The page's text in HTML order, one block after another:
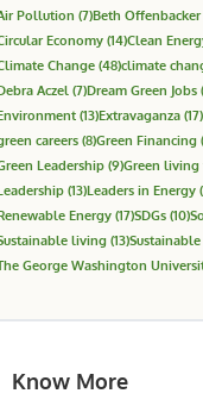
Pollution (7)Beth Offenbacker
Economy (14)Clean
Change (48)climate
Aczel (7)Dream Green Jobs
(13)Extravaganza (17)
careers (8)Green Financing
Leadership (9)Green living
(13)Leaders in Energy
Energy (17)SDGs (10)
living (13)
George Washington
Know More